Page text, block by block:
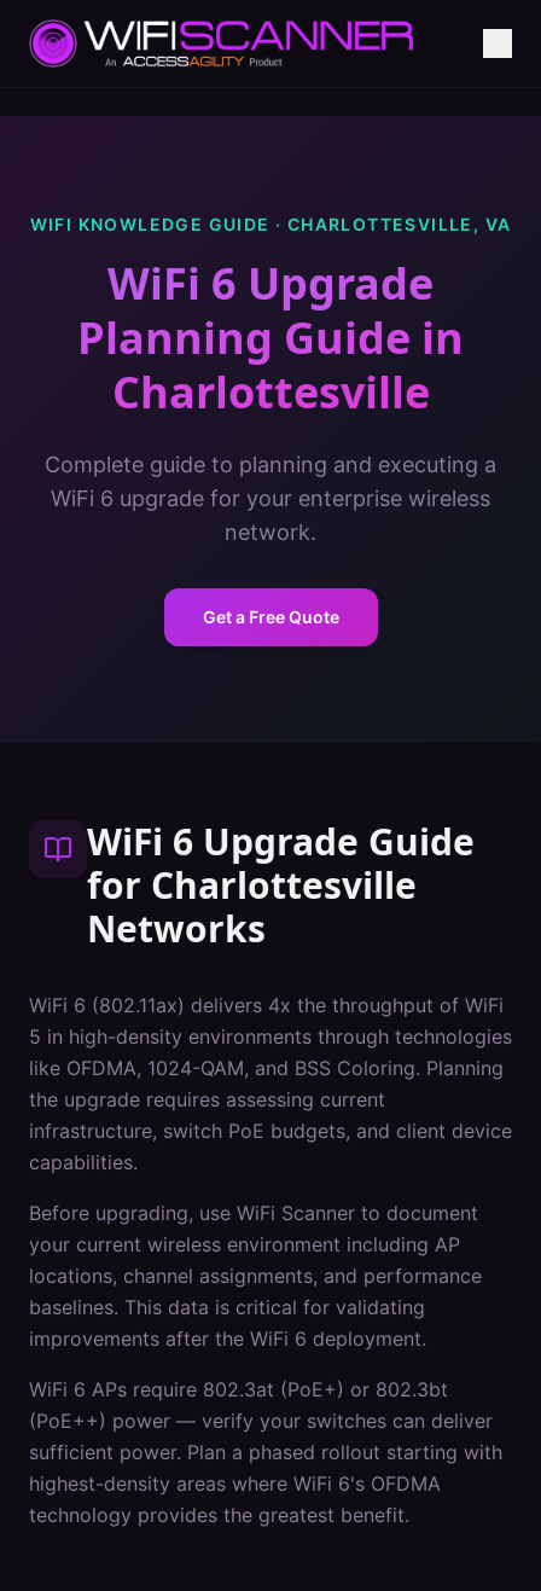
WIFI KNOWLEDGE GUIDE · CHARLOTTESVILLE , VA
WiFi 6 Upgrade
Planning Guide in
Charlottesville
Complete guide to planning and executing a
WiFi 6 upgrade for your enterprise wireless
network.
Get a Free Quote
WiFi 6 Upgrade Guide
for Charlottesville
Networks
WiFi 6 (802.11ax) delivers 4x the throughput of WiFi
5 in high-density environments through technologies
like OFDMA, 1024-QAM, and BSS Coloring. Planning
the upgrade requires assessing current
infrastructure, switch PoE budgets, and client device
capabilities.
Before upgrading, use WiFi Scanner to document
your current wireless environment including AP
locations, channel assignments, and performance
baselines. This data is critical for validating
improvements after the WiFi 6 deployment.
WiFi 6 APs require 802.3at (PoE+) or 802.3bt
(PoE++) power — verify your switches can deliver
sufficient power. Plan a phased rollout starting with
highest-density areas where WiFi 6's OFDMA
technology provides the greatest benefit.